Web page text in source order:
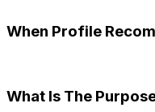
When Profile
What Is The